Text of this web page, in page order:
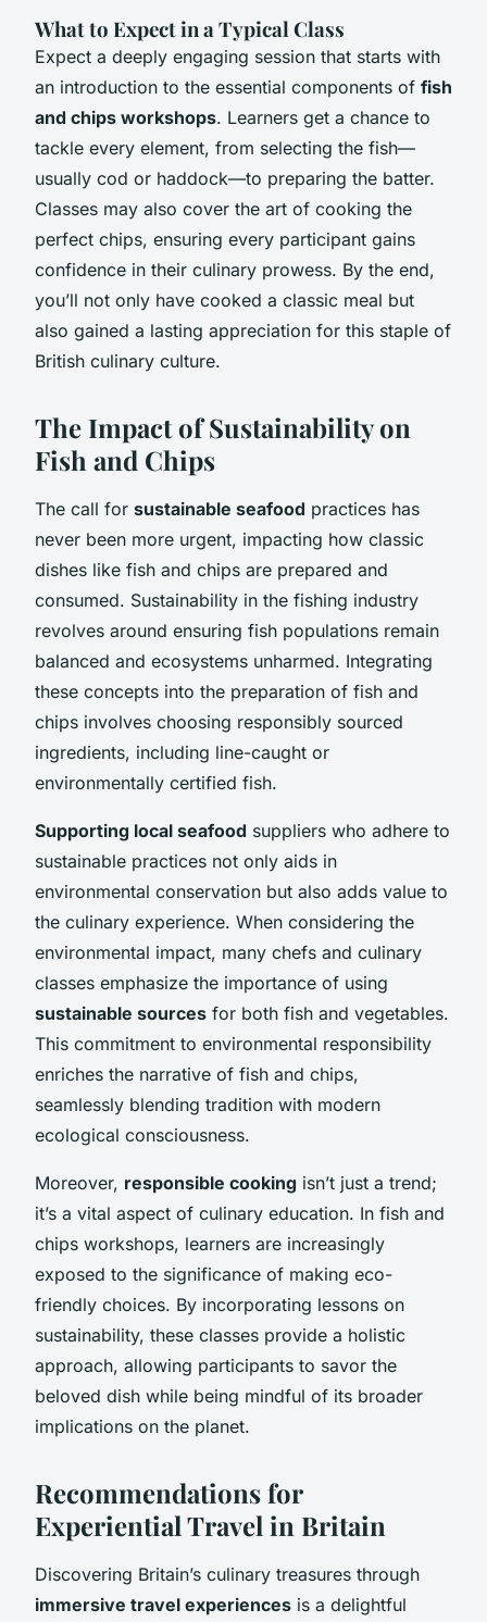
What to Expect in a Typical Class
Expect a deeply engaging session that starts with
an introduction to the essential components of fish
and chips workshops. Learners get a chance to
tackle every element, from selecting the fish—
usually cod or haddock—to preparing the batter.
Classes may also cover the art of cooking the
perfect chips, ensuring every participant gains
confidence in their culinary prowess. By the end,
you’ll not only have cooked a classic meal but
also gained a lasting appreciation for this staple of
British culinary culture.
The Impact of Sustainability on
Fish and Chips
The call for sustainable seafood practices has
never been more urgent, impacting how classic
dishes like fish and chips are prepared and
consumed. Sustainability in the fishing industry
revolves around ensuring fish populations remain
balanced and ecosystems unharmed. Integrating
these concepts into the preparation of fish and
chips involves choosing responsibly sourced
ingredients, including line-caught or
environmentally certified fish.
Supporting local seafood suppliers who adhere to
sustainable practices not only aids in
environmental conservation but also adds value to
the culinary experience. When considering the
environmental impact, many chefs and culinary
classes emphasize the importance of using
sustainable sources for both fish and vegetables.
This commitment to environmental responsibility
enriches the narrative of fish and chips,
seamlessly blending tradition with modern
ecological consciousness.
Moreover, responsible cooking isn’t just a trend;
it’s a vital aspect of culinary education. In fish and
chips workshops, learners are increasingly
exposed to the significance of making eco-
friendly choices. By incorporating lessons on
sustainability, these classes provide a holistic
approach, allowing participants to savor the
beloved dish while being mindful of its broader
implications on the planet.
Recommendations for
Experiential Travel in Britain
Discovering Britain’s culinary treasures through
immersive travel experiences is a delightful